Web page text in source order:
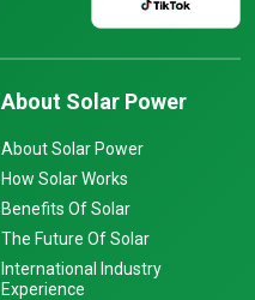
About Solar Power
About Solar Power
How Solar Works
Benefits Of Solar
The Future Of Solar
International Industry
Experience